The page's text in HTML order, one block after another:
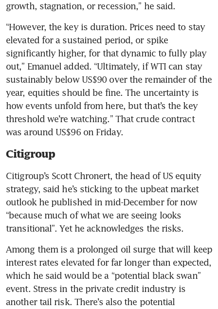
growth, stagnation, or recession,” he said.
“However, the key is duration. Prices need to stay
elevated for a sustained period, or spike
significantly higher, for that dynamic to fully play
out,” Emanuel added. “Ultimately, if WTI can stay
sustainably below US$90 over the remainder of the
year, equities should be fine. The uncertainty is
how events unfold from here, but that’s the key
threshold we’re watching.” That crude contract
was around US$96 on Friday.
Citigroup
Citigroup’s Scott Chronert, the head of US equity
strategy, said he’s sticking to the upbeat market
outlook he published in mid-December for now
“because much of what we are seeing looks
transitional”. Yet he acknowledges the risks.
Among them is a prolonged oil surge that will keep
interest rates elevated for far longer than expected,
which he said would be a “potential black swan”
event. Stress in the private credit industry is
another tail risk. There’s also the potential